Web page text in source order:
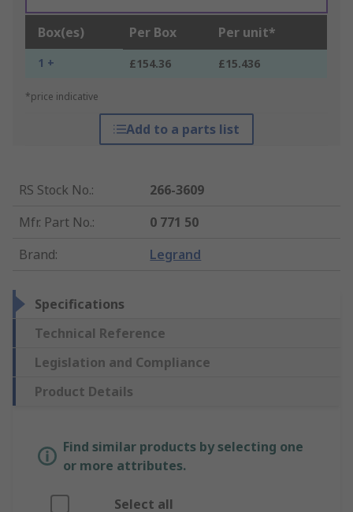
Box(es) Per Box Per unit*
1 + £154.36 £15.436
*price indicative
Add to a parts list
RS Stock No.:
266-3609
Mfr. Part No.:
0 771 50
Brand: Legrand
Specifications
Technical Reference
Legislation and Compliance
Product Details
Find similar products by selecting one
or more attributes.
Select all